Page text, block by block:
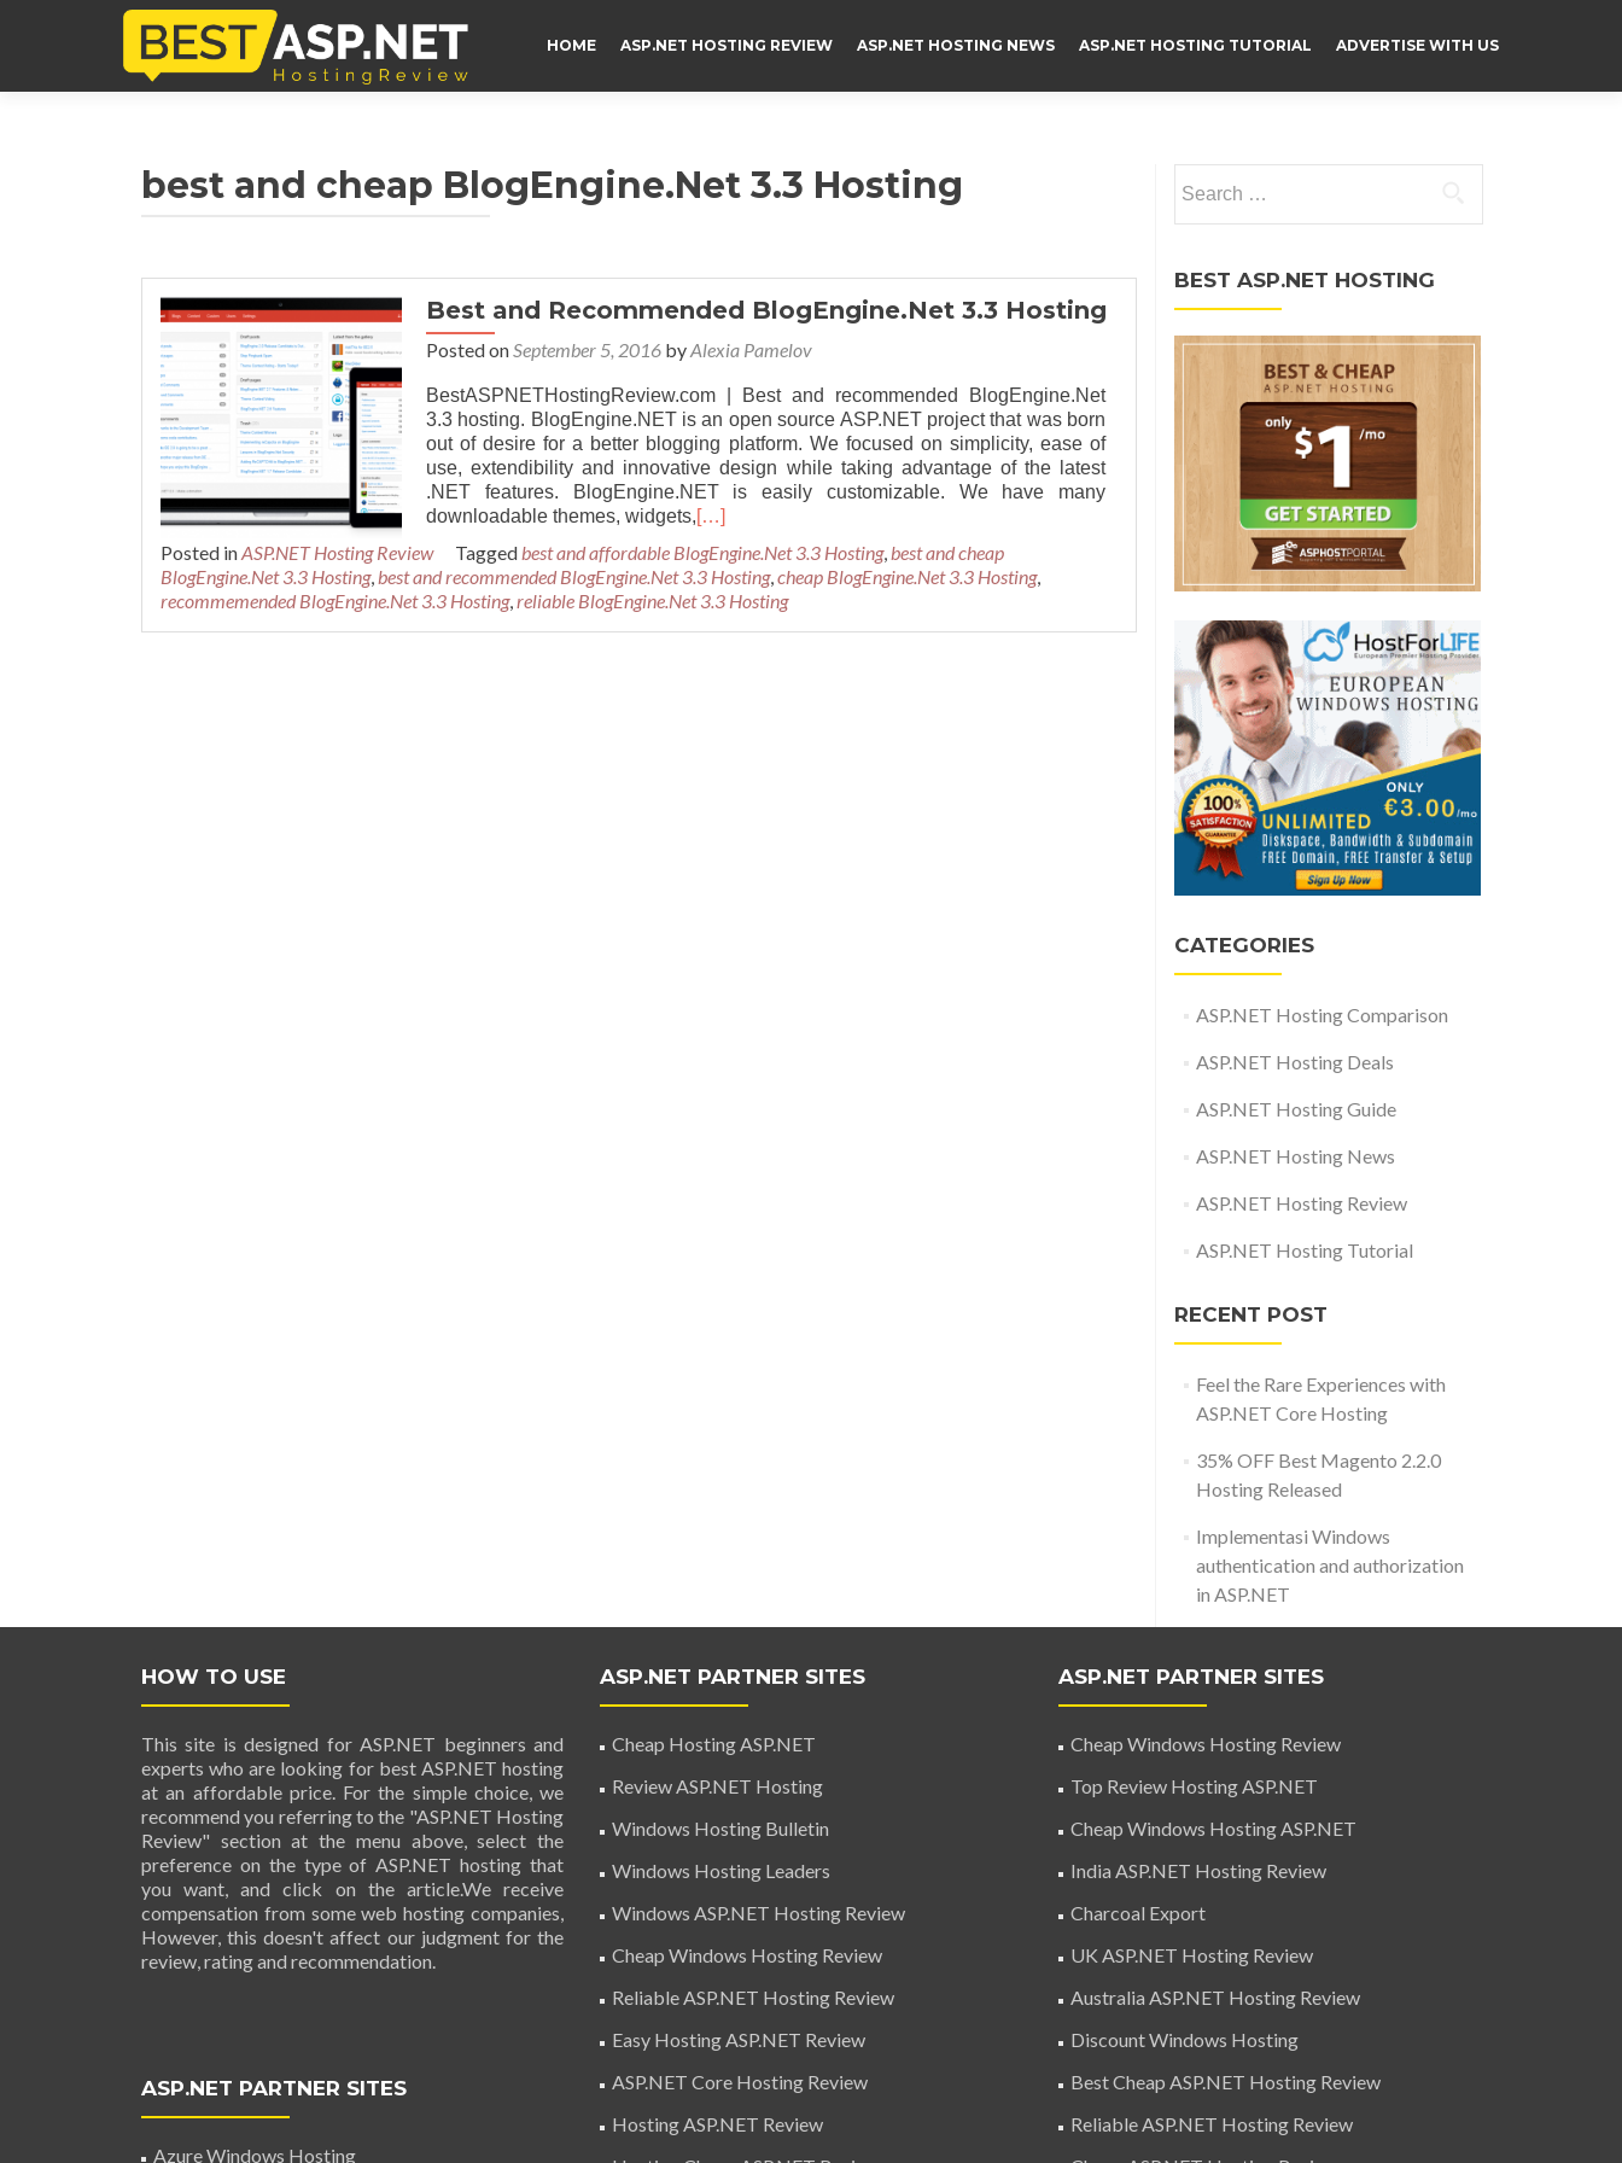
HOME ASP.NET HOSTING REVIEW ASP.NET HOSTING NEWS ASP.NET HOSTING TUTORIAL ADVERTISE WITH US
best and cheap BlogEngine.Net 3.3 Hosting
Best and Recommended BlogEngine.Net 3.3 Hosting
Posted onSeptember 5, 2016 byAlexia Pamelov
BestASPNETHostingReview.com | Best and recommended BlogEngine.Net
3.3 hosting. BlogEngine.NET is an open source ASP.NET project that was born
out of desire for a better blogging platform. We focused on simplicity, ease of
use, extendibility and innovative design while taking advantage of the latest
.NET features. BlogEngine.NET is easily customizable. We have many
downloadable themes, widgets,[…]
Posted inASP.NET Hosting Review Taggedbest and affordable BlogEngine.Net 3.3 Hosting,best and cheap
BlogEngine.Net 3.3 Hosting,best and recommended BlogEngine.Net 3.3 Hosting,cheap BlogEngine.Net 3.3 Hosting,
recommemended BlogEngine.Net 3.3 Hosting,reliable BlogEngine.Net 3.3 Hosting
BEST ASP.NET HOSTING
CATEGORIES
ASP.NET Hosting Comparison
ASP.NET Hosting Deals
ASP.NET Hosting Guide
ASP.NET Hosting News
ASP.NET Hosting Review
ASP.NET Hosting Tutorial
RECENT POST
Feel the Rare Experiences with
ASP.NET Core Hosting
35% OFF Best Magento 2.2.0
Hosting Released
Implementasi Windows
authentication and authorization
in ASP.NET
HOW TO USE
This site is designed for ASP.NET beginners and
experts who are looking for best ASP.NET hosting
at an affordable price. For the simple choice, we
recommend you referring to the "ASP.NET Hosting
Review" section at the menu above, select the
preference on the type of ASP.NET hosting that
you want, and click on the article.We receive
compensation from some web hosting companies,
However, this doesn't affect our judgment for the
review, rating and recommendation.
ASP.NET PARTNER SITES
Azure Windows Hosting
ASP.NET PARTNER SITES
Cheap Hosting ASP.NET
Review ASP.NET Hosting
Windows Hosting Bulletin
Windows Hosting Leaders
Windows ASP.NET Hosting Review
Cheap Windows Hosting Review
Reliable ASP.NET Hosting Review
Easy Hosting ASP.NET Review
ASP.NET Core Hosting Review
Hosting ASP.NET Review
ASP.NET PARTNER SITES
Cheap Windows Hosting Review
Top Review Hosting ASP.NET
Cheap Windows Hosting ASP.NET
India ASP.NET Hosting Review
Charcoal Export
UK ASP.NET Hosting Review
Australia ASP.NET Hosting Review
Discount Windows Hosting
Best Cheap ASP.NET Hosting Review
Reliable ASP.NET Hosting Review